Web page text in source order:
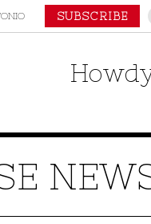
SUBSCRIBE